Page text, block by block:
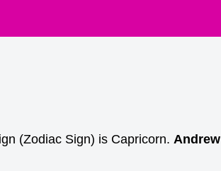
(Zodiac Sign) is Capricorn.Andrew